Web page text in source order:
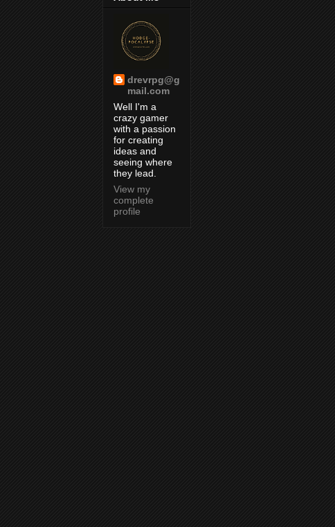
drevrpg@g
mail.com
Well I'm a
crazy gamer
with a passion
for creating
ideas and
seeing where
they lead.
View my
complete
profile